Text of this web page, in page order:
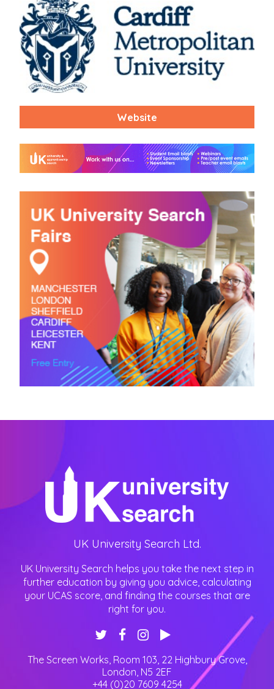
Website
UK University Search Ltd.
UK University Search helps you take the next step in
further education by giving you advice, calculating
your UCAS score, and finding the courses that are
right for you.
The Screen Works, Room 103, 22 Highbury Grove,
London N5 2EF
+44 (0)20 7609 4254